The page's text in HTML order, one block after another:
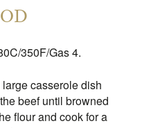
350F/Gas 4.
casserole dish
beef until browned
flour and cook for a